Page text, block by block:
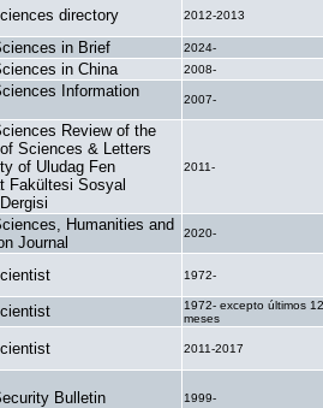
directory 2012-2013
in Brief 2024-
in China 2008-
Information
2007-
Review of the
Sciences & Letters
of Uludag Fen
Fakültesi Sosyal
2011-
Humanities and
Journal
2020-
1972-
1972- excepto últimos 12
meses
2011-2017
Bulletin 1999-